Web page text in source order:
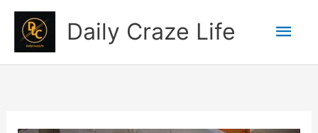
Skip
content
Daily Craze Life